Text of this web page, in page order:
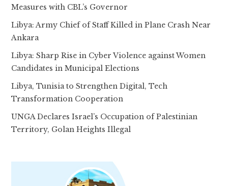
Measures with CBL’s Governor
Libya: Army Chief of Staff Killed in Plane Crash Near
Ankara
Libya: Sharp Rise in Cyber Violence against Women
Candidates in Municipal Elections
Libya, Tunisia to Strengthen Digital, Tech
Transformation Cooperation
UNGA Declares Israel’s Occupation of Palestinian
Territory, Golan Heights Illegal